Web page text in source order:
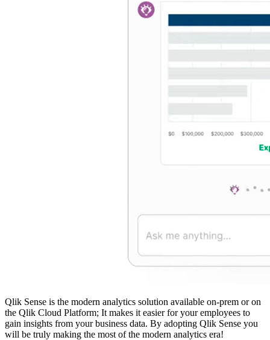
Qlik Sense is the modern analytics solution available on-prem or on
the Qlik Cloud Platform; It makes it easier for your employees to
gain insights from your business data. By adopting Qlik Sense you
will be truly making the most of the modern analytics era!